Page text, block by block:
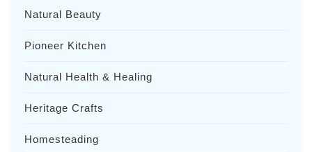
Natural Beauty
Pioneer Kitchen
Natural Health & Healing
Heritage Crafts
Homesteading